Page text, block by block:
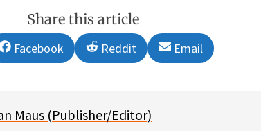
Share this article
Share
on
Facebook
Share
on
Reddit
Share
on
Email
Maus (Publisher/Editor)